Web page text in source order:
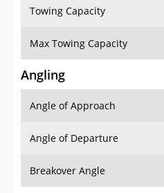
Towing Capacity
Max Towing Capacity
Angling
Angle of Approach
Angle of Departure
Breakover Angle